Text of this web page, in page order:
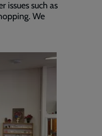
issues such as
We